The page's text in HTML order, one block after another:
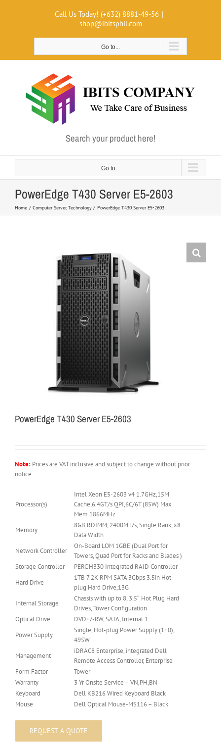
Call Us Today! (+632) 8881-49-56 |
shop@ibitsphil.com
Go to...
Search your product here!
Go to...
PowerEdge T430 Server E5-2603
Home Computer Server Technology PowerEdge T430 Server E5-2603
PowerEdge T430 Server E5-2603
Note: Prices are VAT inclusive and subject to change without prior
notice.
Processor(s)
Intel Xeon E5-2603 v4 1.7GHz,15M
Cache,6.4GT/s QPI,6C/6T (85W) Max
Mem 1866MHz
Memory
8GB RDIMM, 2400MT/s, Single Rank, x8
Data Width
Network Controller
On-Board LOM 1GBE (Dual Port for
Towers, Quad Port for Racks and Blades )
Storage Controller
PERC H330 Integrated RAID Controller
Hard Drive
1TB 7.2K RPM SATA 3Gbps 3.5in Hot-
plug Hard Drive,13G
Internal Storage
Chassis with up to 8, 3.5″ Hot Plug Hard
Drives, Tower Configuration
Optical Drive
DVD+/-RW, SATA, Internal 1
Power Supply
Single, Hot-plug Power Supply (1+0),
495W
Management
iDRAC8 Enterprise, integrated Dell
Remote Access Controller, Enterprise
Form Factor
Tower
Warranty
3 Yr Onsite Service – VN,PH,BN
Keyboard
Dell KB216 Wired Keyboard Black
Mouse
Dell Optical Mouse-MS116 – Black